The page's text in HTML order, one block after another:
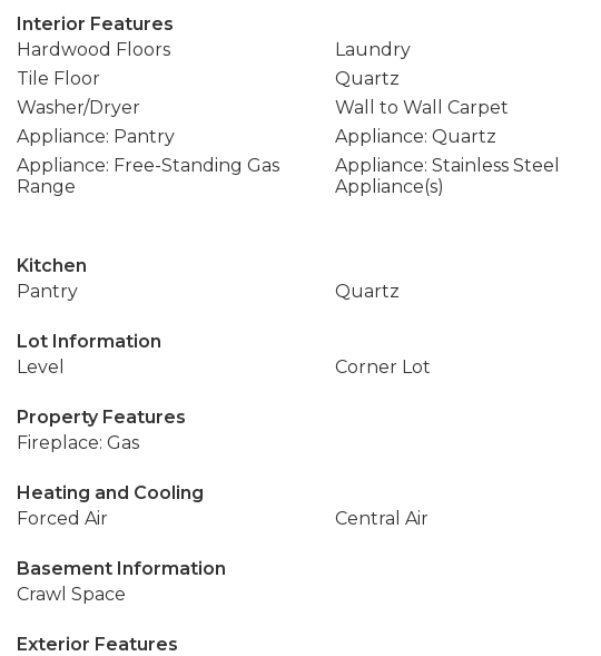
Interior Features
Hardwood Floors
Laundry
Tile Floor
Quartz
Washer/Dryer
Wall to Wall Carpet
Appliance: Pantry
Appliance: Quartz
Appliance: Free-Standing Gas
Range
Appliance: Stainless Steel
Appliance(s)
Kitchen
Pantry
Quartz
Lot Information
Level
Corner Lot
Property Features
Fireplace: Gas
Heating and Cooling
Forced Air
Central Air
Basement Information
Crawl Space
Exterior Features